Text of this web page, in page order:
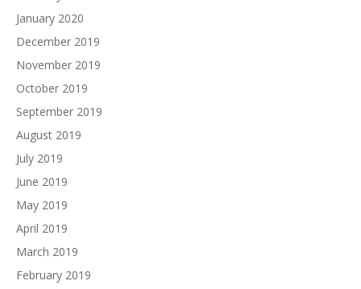
January 2020
December 2019
November 2019
October 2019
September 2019
August 2019
July 2019
June 2019
May 2019
April 2019
March 2019
February 2019